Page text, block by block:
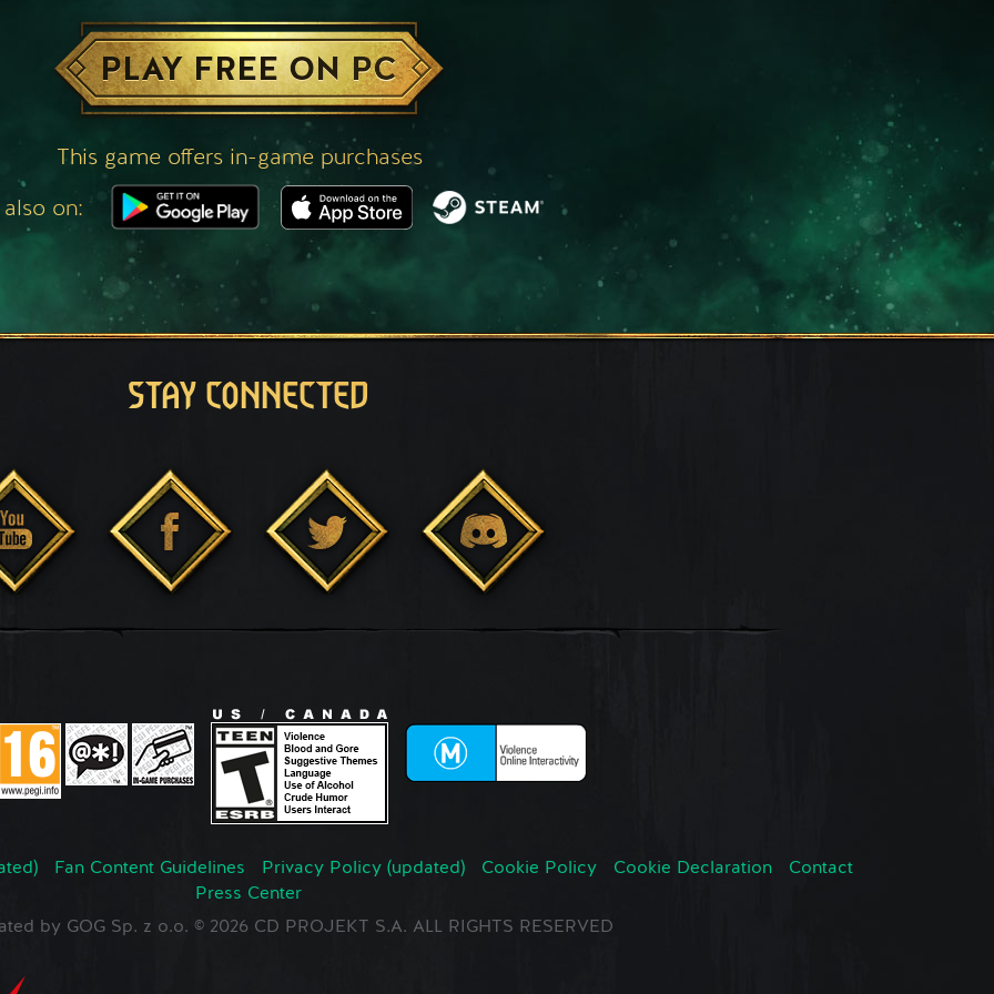
PLAY FREE ON PC
This game offers in-game purchases
on:
STAY CONNECTED
Fan Content Guidelines Privacy Policy (updated) Cookie Policy Cookie Declaration
Contact
Press Center
by GOG Sp. z o.o. © 2026 CD PROJEKT S.A. ALL RIGHTS RESERVED